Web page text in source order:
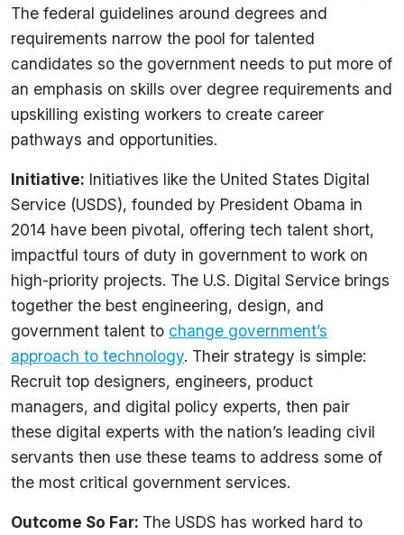
The federal guidelines around degrees and
requirements narrow the pool for talented
candidates so the government needs to put more of
an emphasis on skills over degree requirements and
upskilling existing workers to create career
pathways and opportunities.
Initiative: Initiatives like the United States Digital
Service (USDS), founded by President Obama in
2014 have been pivotal, offering tech talent short,
impactful tours of duty in government to work on
high-priority projects. The U.S. Digital Service brings
together the best engineering, design, and
government talent to change government’s
approach to technology. Their strategy is simple:
Recruit top designers, engineers, product
managers, and digital policy experts, then pair
these digital experts with the nation’s leading civil
servants then use these teams to address some of
the most critical government services.
Outcome So Far: The USDS has worked hard to